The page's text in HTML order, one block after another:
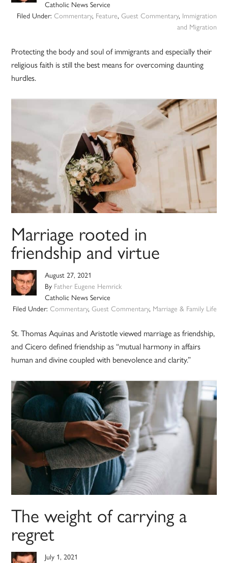
Catholic News Service
Filed Under: Commentary, Feature, Guest Commentary, Immigration
and Migration
Protecting the body and soul of immigrants and especially their
religious faith is still the best means for overcoming daunting
hurdles.
Marriage rooted in
friendship and virtue
August 27, 2021
By Father Eugene Hemrick
Catholic News Service
Filed Under: Commentary, Guest Commentary, Marriage & Family Life
St. Thomas Aquinas and Aristotle viewed marriage as friendship,
and Cicero defined friendship as “mutual harmony in affairs
human and divine coupled with benevolence and clarity.”
The weight of carrying a
regret
July 1, 2021